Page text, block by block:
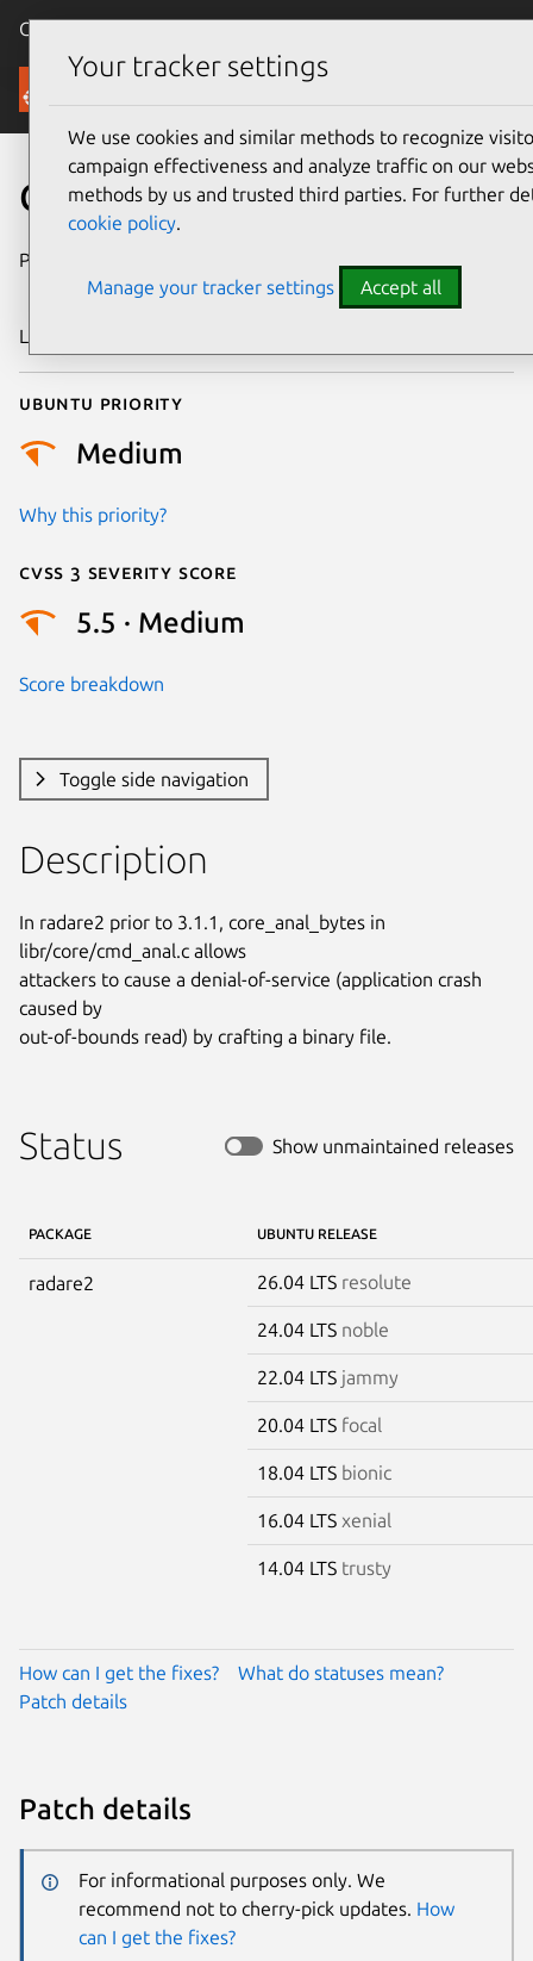
Canonical Ubuntu
Security
CVE-2018-20461
Publication date
2018
Last updated
Ubuntu priority
Medium
Why this priority?
Cvss 3 Severity Score
5.5 · Medium
Score breakdown
Toggle side navigation
Description
In radare2 prior to 3.1.1, core_anal_bytes in
libr/core/cmd_anal.c allows
attackers to cause a denial-of-service (application crash
caused by
out-of-bounds read) by crafting a binary file.
Status Show unmaintained releases
PACKAGE UBUNTU RELEASE
radare2 26.04 LTS resolute
24.04 LTS noble
22.04 LTS jammy
20.04 LTS focal
18.04 LTS bionic
16.04 LTS xenial
14.04 LTS trusty
How can I get the fixes?
What do statuses mean?
Patch details
Patch details
For informational purposes only. We
recommend not to cherry-pick updates. How
can I get the fixes?
Your tracker settings
We use cookies and similar methods to recognize
campaign effectiveness and analyze traffic on our
methods by us and trusted third parties. For further
cookie policy.
Manage your tracker settings Accept all